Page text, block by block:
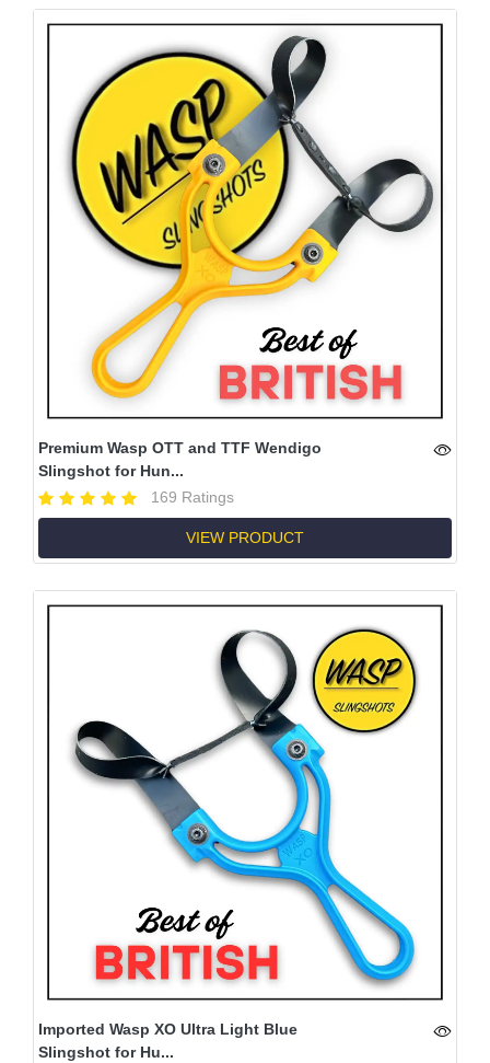
Premium Wasp OTT and TTF Wendigo
Slingshot for Hun...
169 Ratings
VIEW PRODUCT
Imported Wasp XO Ultra Light Blue
Slingshot for Hu...